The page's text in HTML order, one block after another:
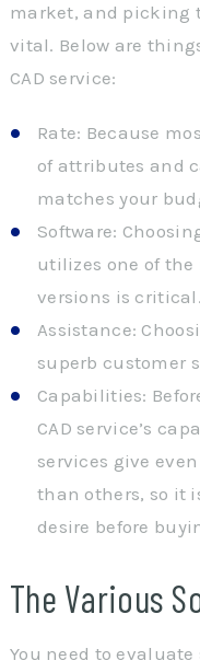
market, and picking
vital. Below are
CAD service:
Rate: Because
of attributes and
matches your
Software:
utilizes one of the
versions is critical.
Assistance:
superb customer
Capabilities:
CAD service’s
services give
than others, so it
desire before
The Various
You need to